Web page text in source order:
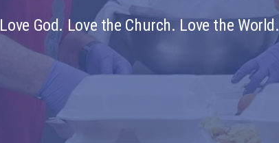
Love God. Love the Church. Love the World.